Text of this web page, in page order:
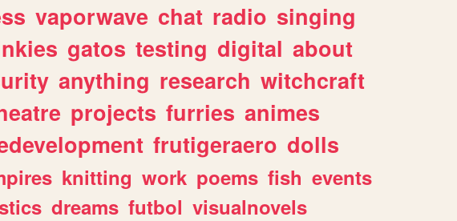
vaporwave chat radio singing
gatos testing digital about
anything research witchcraft
projects furries animes
frutigeraero dolls
knitting work poems fish events
dreams futbol visualnovels